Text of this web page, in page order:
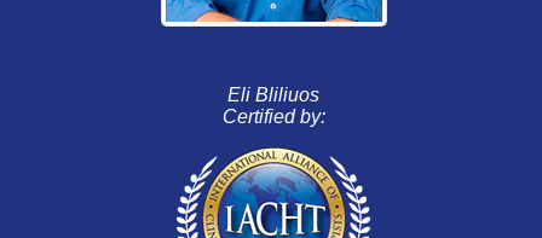
Eli Bliliuos
Certified by: